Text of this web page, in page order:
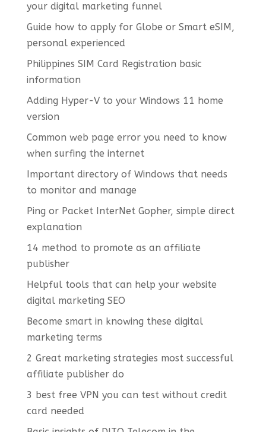
your digital marketing funnel
Guide how to apply for Globe or Smart eSIM,
personal experienced
Philippines SIM Card Registration basic
information
Adding Hyper-V to your Windows 11 home
version
Common web page error you need to know
when surfing the internet
Important directory of Windows that needs
to monitor and manage
Ping or Packet InterNet Gopher, simple direct
explanation
14 method to promote as an affiliate
publisher
Helpful tools that can help your website
digital marketing SEO
Become smart in knowing these digital
marketing terms
2 Great marketing strategies most successful
affiliate publisher do
3 best free VPN you can test without credit
card needed